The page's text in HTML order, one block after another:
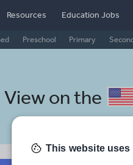
Resources
Preschool Primary
Education Jobs
View on the
This website